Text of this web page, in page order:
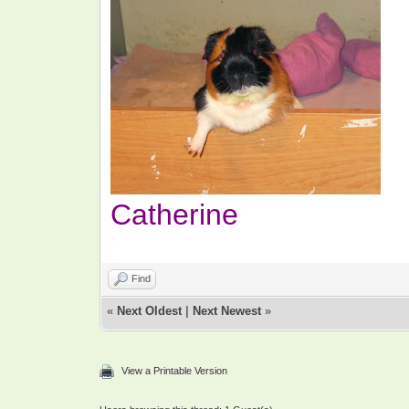
Catherine
Find
« Next Oldest Next Newest »
View a Printable Version